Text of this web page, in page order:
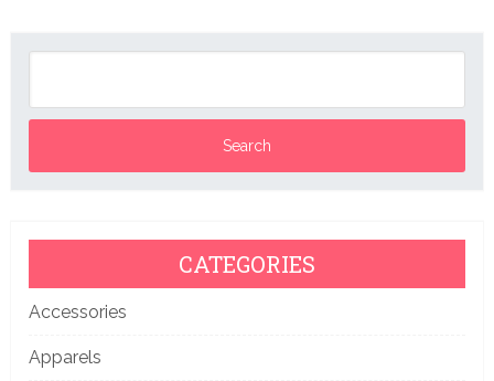
CATEGORIES
Accessories
Apparels